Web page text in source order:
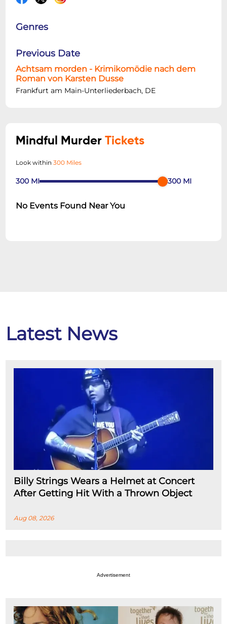
Genres
Previous Date
Achtsam morden - Krimikomödie nach dem
Roman von Karsten Dusse
Frankfurt am Main-Unterliederbach, DE
Mindful MurderTickets
Look within300 Miles
300 MI 300 MI
No Events Found Near You
Latest News
Billy Strings Wears a Helmet at Concert
After Getting Hit With a Thrown Object
Aug 08, 2026
Advertisement